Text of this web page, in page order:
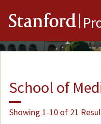
Stanford
School of
Showing 1-10 of 21